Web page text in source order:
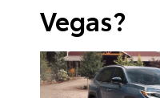
Vegas?